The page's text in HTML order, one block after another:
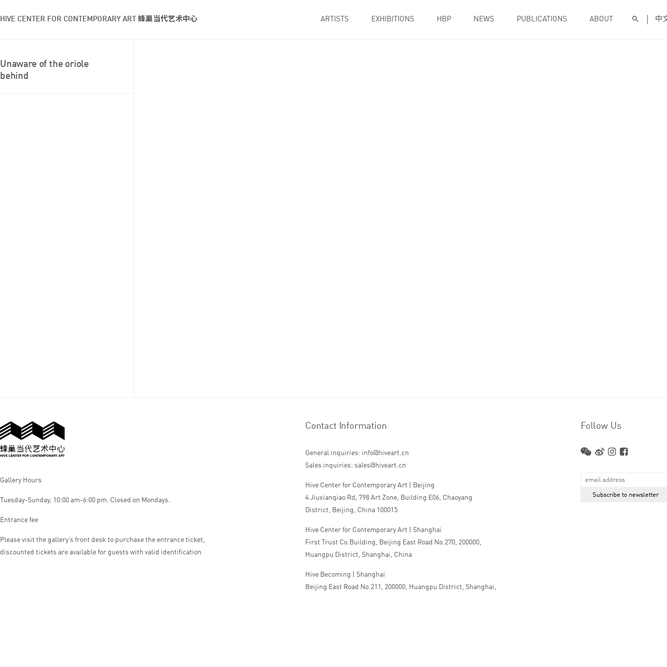
HIVE CENTER FOR CONTEMPORARY ART 蜂巢当代艺术中心 ARTISTS EXHIBITIONS HBP NEWS PUBLICATIONS ABOUT 中
Unaware of the oriole
behind
Gallery Hours
Tuesday-Sunday, 10:00 am-6:00 pm. Closed on Mondays.
Entrance fee
Please visit the gallery’s front desk to purchase the entrance ticket,
discounted tickets are available for guests with valid identification
Contact Information
General inquiries: info@hiveart.cn
Sales inquiries: sales@hiveart.cn
Hive Center for Contemporary Art | Beijing
4 Jiuxianqiao Rd, 798 Art Zone, Building E06, Chaoyang
District, Beijing, China 100015
Hive Center for Contemporary Art | Shanghai
First Trust Co.Building, Beijing East Road No.270, 200000,
Huangpu District, Shanghai, China
Hive Becoming | Shanghai
Beijing East Road No.211, 200000, Huangpu District, Shanghai,
Follow Us